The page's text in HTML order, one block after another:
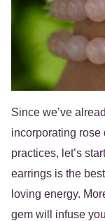
Since we’ve
incorporating rose
practices, let’s
earrings is the
loving energy.
gem will infuse